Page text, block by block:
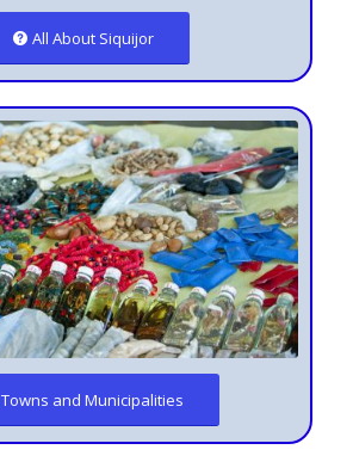
All About Siquijor
Towns and Municipalities